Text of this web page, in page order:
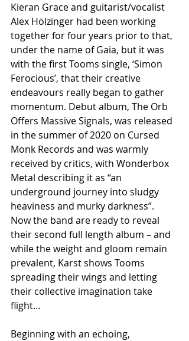
Kieran Grace and guitarist/vocalist
Alex Hölzinger had been working
together for four years prior to that,
under the name of Gaia, but it was
with the first Tooms single, ‘Simon
Ferocious’, that their creative
endeavours really began to gather
momentum. Debut album, The Orb
Offers Massive Signals, was released
in the summer of 2020 on Cursed
Monk Records and was warmly
received by critics, with Wonderbox
Metal describing it as “an
underground journey into sludgy
heaviness and murky darkness”.
Now the band are ready to reveal
their second full length album – and
while the weight and gloom remain
prevalent, Karst shows Tooms
spreading their wings and letting
their collective imagination take
flight…
Beginning with an echoing,